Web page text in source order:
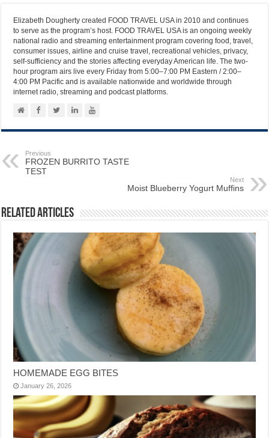
Elizabeth Dougherty created FOOD TRAVEL USA in 2010 and continues
to serve as the program’s host. FOOD TRAVEL USA is an ongoing weekly
national radio and streaming entertainment program covering food, travel,
consumer issues, airline and cruise travel, recreational vehicles, privacy,
self-sufficiency and the stories affecting everyday American life. The two-
hour program airs live every Friday from 5:00–7:00 PM Eastern / 2:00–
4:00 PM Pacific and is available nationwide and worldwide through
internet radio, streaming and podcast platforms.
Previous
FROZEN BURRITO TASTE
TEST
Next
Moist Blueberry Yogurt Muffins
Related Articles
HOMEMADE EGG BITES
January 26, 2026